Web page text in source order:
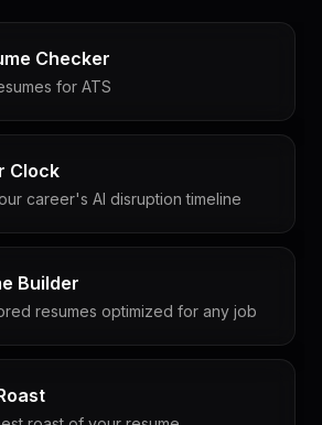
Checker
for ATS
Clock
career's AI disruption timeline
Builder
resumes optimized for any job